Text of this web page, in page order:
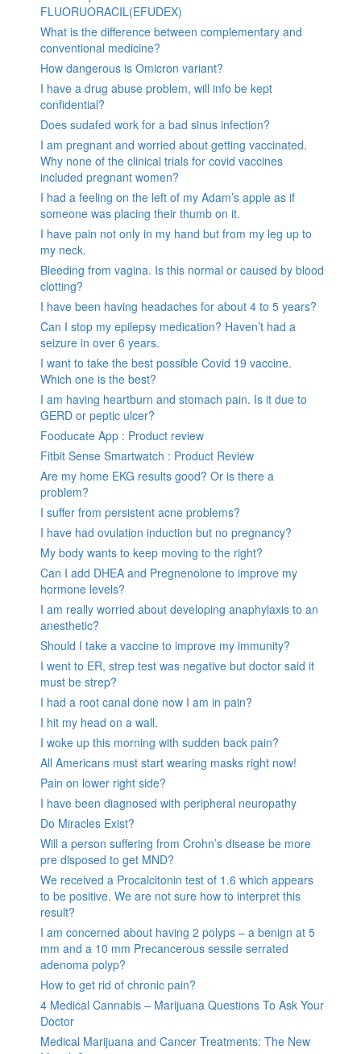
FLUORUORACIL(EFUDEX)
What is the difference between complementary and
conventional medicine?
How dangerous is Omicron variant?
I have a drug abuse problem, will info be kept
confidential?
Does sudafed work for a bad sinus infection?
I am pregnant and worried about getting vaccinated.
Why none of the clinical trials for covid vaccines
included pregnant women?
I had a feeling on the left of my Adam’s apple as if
someone was placing their thumb on it.
I have pain not only in my hand but from my leg up to
my neck.
Bleeding from vagina. Is this normal or caused by blood
clotting?
I have been having headaches for about 4 to 5 years?
Can I stop my epilepsy medication? Haven’t had a
seizure in over 6 years.
I want to take the best possible Covid 19 vaccine.
Which one is the best?
I am having heartburn and stomach pain. Is it due to
GERD or peptic ulcer?
Fooducate App : Product review
Fitbit Sense Smartwatch : Product Review
Are my home EKG results good? Or is there a
problem?
I suffer from persistent acne problems?
I have had ovulation induction but no pregnancy?
My body wants to keep moving to the right?
Can I add DHEA and Pregnenolone to improve my
hormone levels?
I am really worried about developing anaphylaxis to an
anesthetic?
Should I take a vaccine to improve my immunity?
I went to ER, strep test was negative but doctor said it
must be strep?
I had a root canal done now I am in pain?
I hit my head on a wall.
I woke up this morning with sudden back pain?
All Americans must start wearing masks right now!
Pain on lower right side?
I have been diagnosed with peripheral neuropathy
Do Miracles Exist?
Will a person suffering from Crohn’s disease be more
pre disposed to get MND?
We received a Procalcitonin test of 1.6 which appears
to be positive. We are not sure how to interpret this
result?
I am concerned about having 2 polyps – a benign at 5
mm and a 10 mm Precancerous sessile serrated
adenoma polyp?
How to get rid of chronic pain?
4 Medical Cannabis – Marijuana Questions To Ask Your
Doctor
Medical Marijuana and Cancer Treatments: The New